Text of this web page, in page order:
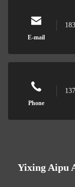
E-mail
Phone
Yixing Aipu